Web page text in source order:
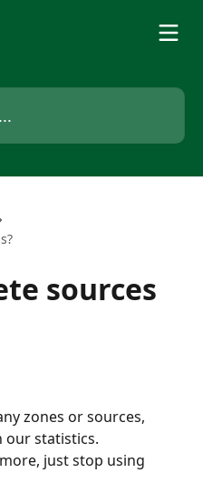
sources
zones or sources,
our statistics.
just stop using